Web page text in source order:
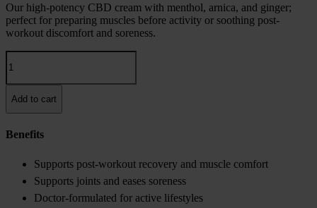
Our high-potency CBD cream with menthol, arnica, and ginger;
perfect for preparing muscles before activity or soothing post-
workout discomfort and soreness.
CBD
Performance
Relief
Cream
Add to cart
Benefits
Supports post-workout recovery and muscle comfort
Supports joints and eases soreness
Doctor-formulated for active lifestyles